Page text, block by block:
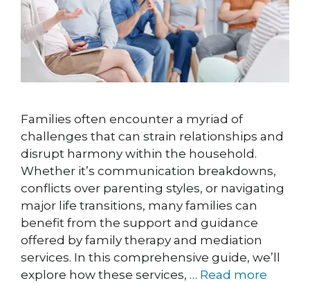
Families often encounter a myriad of
challenges that can strain relationships and
disrupt harmony within the household.
Whether it’s communication breakdowns,
conflicts over parenting styles, or navigating
major life transitions, many families can
benefit from the support and guidance
offered by family therapy and mediation
services. In this comprehensive guide, we’ll
explore how these services, … Read more